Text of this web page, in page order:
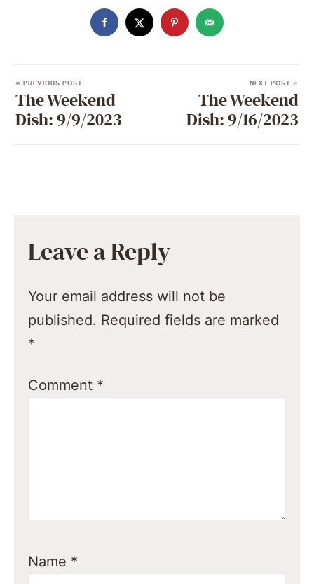
« PREVIOUS POST
The Weekend
Dish: 9/9/2023
NEXT POST »
The Weekend
Dish: 9/16/2023
Leave a Reply
Your email address will not be
published. Required fields are marked
*
Comment *
Name *